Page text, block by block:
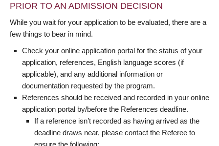
PRIOR TO AN ADMISSION DECISION
While you wait for your application to be evaluated, there are a
few things to bear in mind.
Check your online application portal for the status of your
application, references, English language scores (if
applicable), and any additional information or
documentation requested by the program.
References should be received and recorded in your online
application portal by/before the References deadline.
If a reference isn’t recorded as having arrived as the
deadline draws near, please contact the Referee to
ensure the following: